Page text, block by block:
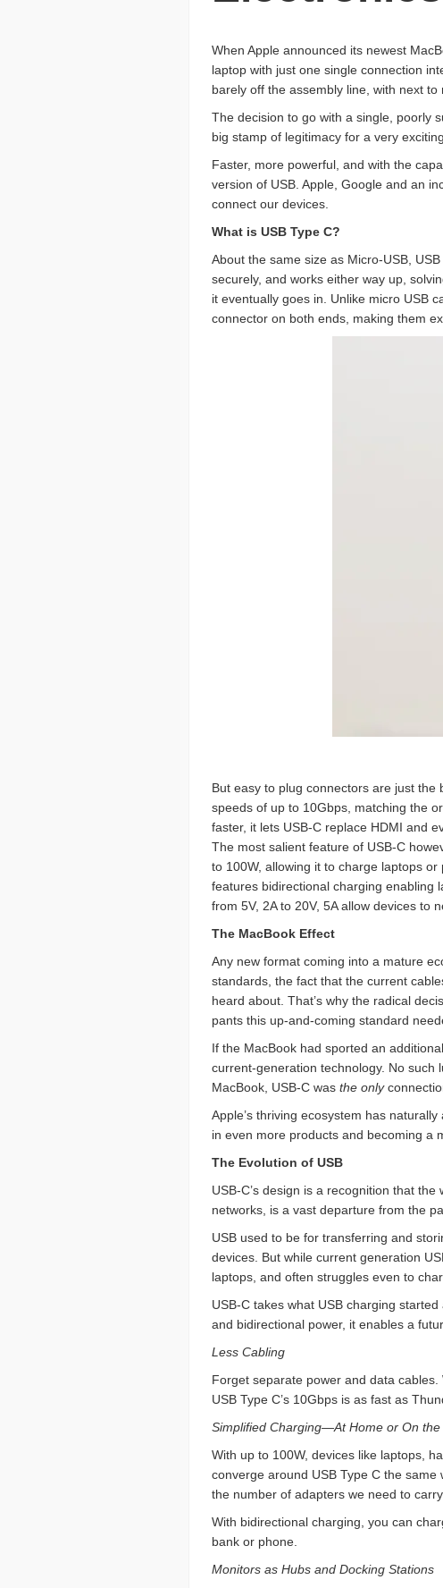
When Apple announced its newest
laptop with just one single connection
barely off the assembly line, with next to
The decision to go with a single, poorly
big stamp of legitimacy for a very
Faster, more powerful, and with the
version of USB. Apple, Google and an
connect our devices.
What is USB Type C?
About the same size as Micro-USB,
securely, and works either way up,
it eventually goes in. Unlike micro USB
connector on both ends, making them
But easy to plug connectors are just
speeds of up to 10Gbps, matching the
faster, it lets USB-C replace HDMI and
The most salient feature of USB-C
to 100W, allowing it to charge laptops
features bidirectional charging enabling
from 5V, 2A to 20V, 5A allow devices to
The MacBook Effect
Any new format coming into a mature
standards, the fact that the current
heard about. That’s why the radical
pants this up-and-coming standard
If the MacBook had sported an
current-generation technology. No such
MacBook, USB-C was the only
Apple’s thriving ecosystem has
in even more products and becoming a
The Evolution of USB
USB-C’s design is a recognition that
networks, is a vast departure from the
USB used to be for transferring and
devices. But while current generation
laptops, and often struggles even to
USB-C takes what USB charging
and bidirectional power, it enables a
Less Cabling
Forget separate power and data
USB Type C’s 10Gbps is as fast as
Simplified Charging—At Home or On the
With up to 100W, devices like laptops,
converge around USB Type C the
the number of adapters we need to carry
With bidirectional charging, you can
bank or phone.
Monitors as Hubs and Docking Stations